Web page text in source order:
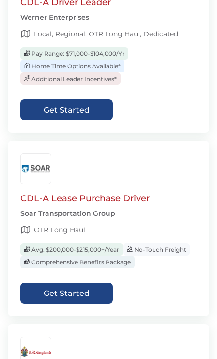
CDL-A Driver Leader
Werner Enterprises
Local, Regional, OTR Long Haul, Dedicated
Pay Range: $71,000-$104,000/Yr
Home Time Options Available*
Additional Leader Incentives*
Get Started
CDL-A Lease Purchase Driver
Soar Transportation Group
OTR Long Haul
Avg. $200,000-$215,000+/Year
No-Touch Freight
Comprehensive Benefits Package
Get Started